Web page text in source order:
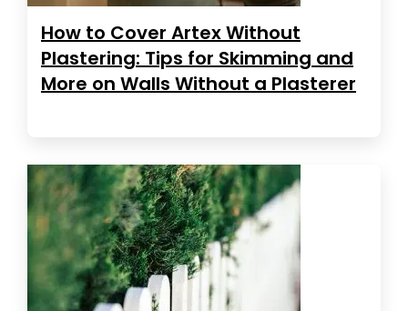
How to Cover Artex Without
Plastering: Tips for Skimming and
More on Walls Without a Plasterer